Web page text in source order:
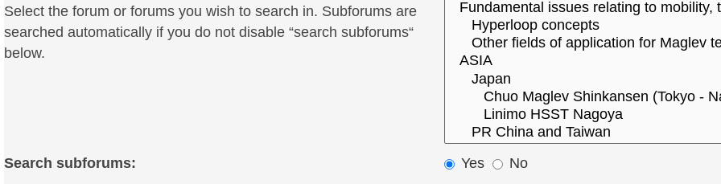
Select the forum or forums you wish to search in. Subforums are
searched automatically if you do not disable “search subforums“
below.
Search subforums: Yes
No